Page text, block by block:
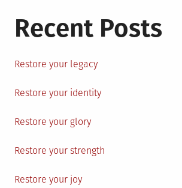
Recent Posts
Restore your legacy
Restore your identity
Restore your glory
Restore your strength
Restore your joy